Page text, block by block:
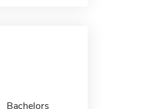
Bachelors